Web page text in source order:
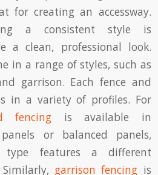
for creating an accessway.
a consistent style is
a clean, professional look.
in a range of styles, such as
garrison. Each fence and
in a variety of profiles. For
fencing is available in
or balanced panels,
type features a different
garrison fencing is